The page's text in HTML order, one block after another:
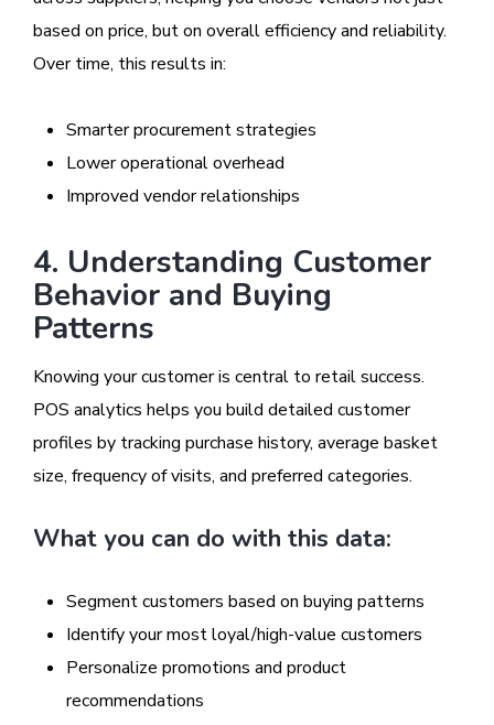
based on price, but on overall efficiency and reliability.
Over time, this results in:
Smarter procurement strategies
Lower operational overhead
Improved vendor relationships
4. Understanding Customer
Behavior and Buying
Patterns
Knowing your customer is central to retail success.
POS analytics helps you build detailed customer
profiles by tracking purchase history, average basket
size, frequency of visits, and preferred categories.
What you can do with this data:
Segment customers based on buying patterns
Identify your most loyal/high-value customers
Personalize promotions and product
recommendations